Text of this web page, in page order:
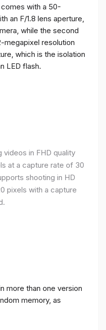
with a 50-
an F/1.8 lens aperture,
while the second
megapixel resolution
which is the isolation
LED flash.
videos in FHD quality
at a capture rate of 30
shooting in HD
pixels with a capture
more than one version
memory, as